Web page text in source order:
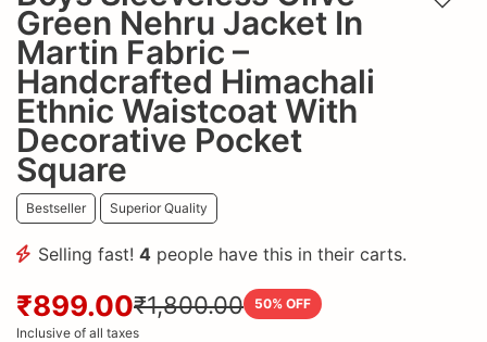
Green Nehru Jacket In
Martin Fabric –
Handcrafted Himachali
Ethnic Waistcoat With
Decorative Pocket
Square
Bestseller Superior Quality
Selling fast! 4 people have this in their carts.
₹899.00₹1,800.00 50% OFF
Inclusive of all taxes
Add